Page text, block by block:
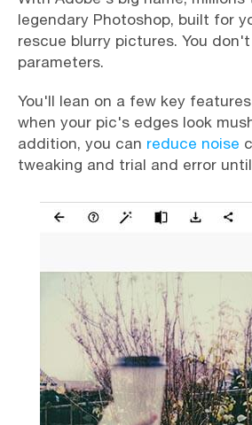
legendary Photoshop, built for
rescue blurry pictures. You
parameters.
You'll lean on a few key
when your pic's edges look
addition, you can reduce noise
tweaking and trial and error